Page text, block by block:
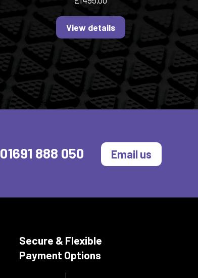
View details
01691 888 050 Email us
Secure & Flexible
Payment Options